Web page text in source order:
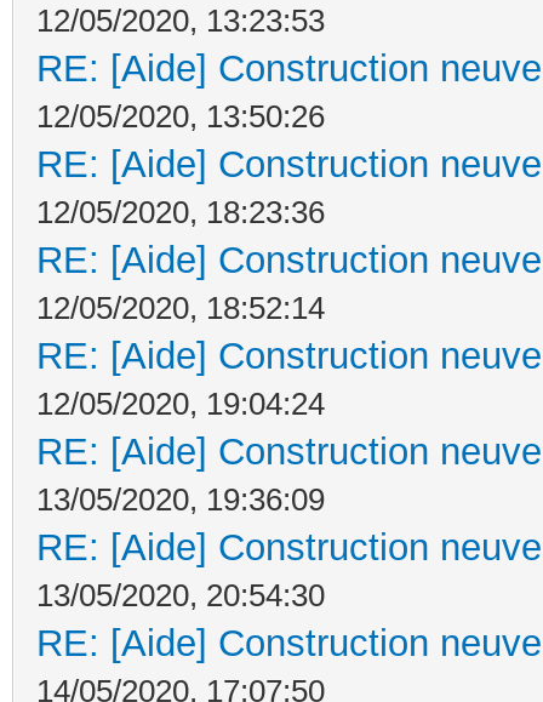
12/05/2020, 13:23:53
RE: [Aide] Construction
12/05/2020, 13:50:26
RE: [Aide] Construction
12/05/2020, 18:23:36
RE: [Aide] Construction
12/05/2020, 18:52:14
RE: [Aide] Construction
12/05/2020, 19:04:24
RE: [Aide] Construction
13/05/2020, 19:36:09
RE: [Aide] Construction
13/05/2020, 20:54:30
RE: [Aide] Construction
14/05/2020, 17:07:50